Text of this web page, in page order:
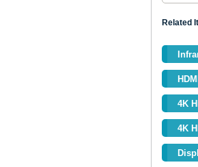
Related
4K
4K